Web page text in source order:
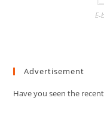
E-
Advertisement
Have you seen the